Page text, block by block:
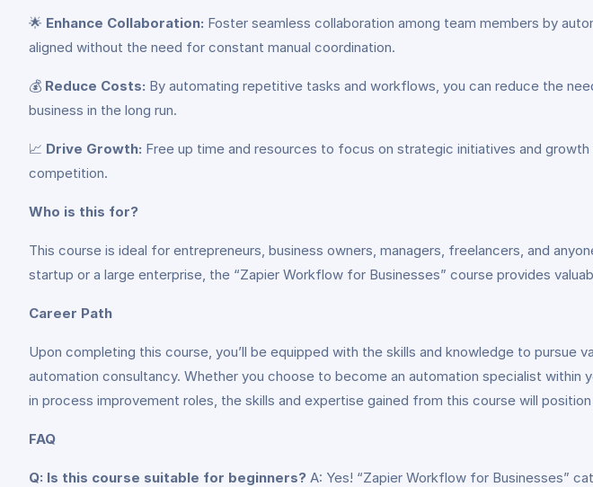
🌟 Enhance Collaboration: Foster seamless collaboration among team members by
aligned without the need for constant manual coordination.
💰 Reduce Costs: By automating repetitive tasks and workflows, you can reduce the
business in the long run.
📈 Drive Growth: Free up time and resources to focus on strategic initiatives and
competition.
Who is this for?
This course is ideal for entrepreneurs, business owners, managers, freelancers, and
startup or a large enterprise, the “Zapier Workflow for Businesses” course provides
Career Path
Upon completing this course, you’ll be equipped with the skills and knowledge to
automation consultancy. Whether you choose to become an automation specialist
in process improvement roles, the skills and expertise gained from this course will
FAQ
Q: Is this course suitable for beginners? A: Yes! “Zapier Workflow for Businesses”